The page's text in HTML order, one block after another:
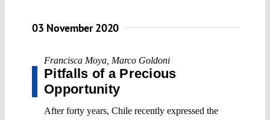
03 November 2020
Francisca Moya Marco Goldoni
Pitfalls of a Precious
Opportunity
After forty years, Chile recently expressed the